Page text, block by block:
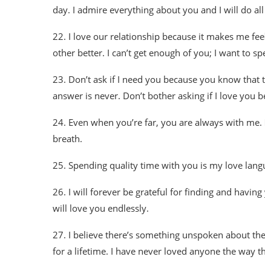
day. I admire everything about you and I will do
22. I love our relationship because it makes me
other better. I can’t get enough of you; I want to
23. Don’t ask if I need you because you know
answer is never. Don’t bother asking if I love you
24. Even when you’re far, you are always with
breath.
25. Spending quality time with you is my love
26. I will forever be grateful for finding and
will love you endlessly.
27. I believe there’s something unspoken about
for a lifetime. I have never loved anyone the way